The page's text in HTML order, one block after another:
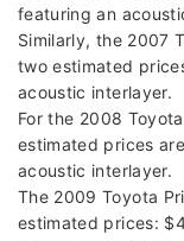
featuring an
Similarly, the 2007
two estimated
acoustic interlayer.
For the 2008
estimated prices
acoustic interlayer.
The 2009 Toyota
estimated prices: